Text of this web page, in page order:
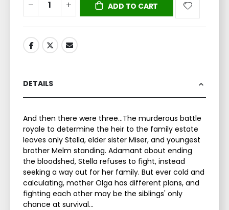
ADD TO CART
DETAILS
And then there were three...The murderous battle
royale to determine the heir to the family estate
leaves only Stella, elder sister Miser, and youngest
brother Melm standing. Adamant about ending
the bloodshed, Stella refuses to fight, instead
seeking a way out for her family. But ever cold and
calculating, mother Olga has different plans, and
fighting each other may be the siblings' only
chance at survival...